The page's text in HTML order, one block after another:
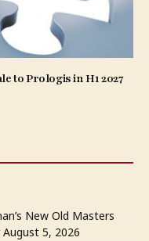
to Prologis in H1 2027
New Old Masters
5, 2026